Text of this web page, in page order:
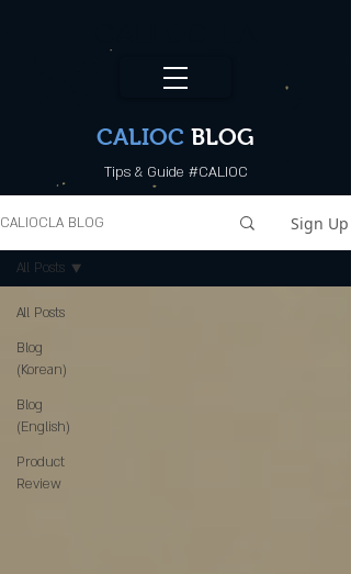
CALIOC BLOG
Tips & Guide #CALIOC
CALIOCLA BLOG Sign Up
All Posts
Blog
(Korean)
Blog
(English)
Product
Review
All Posts